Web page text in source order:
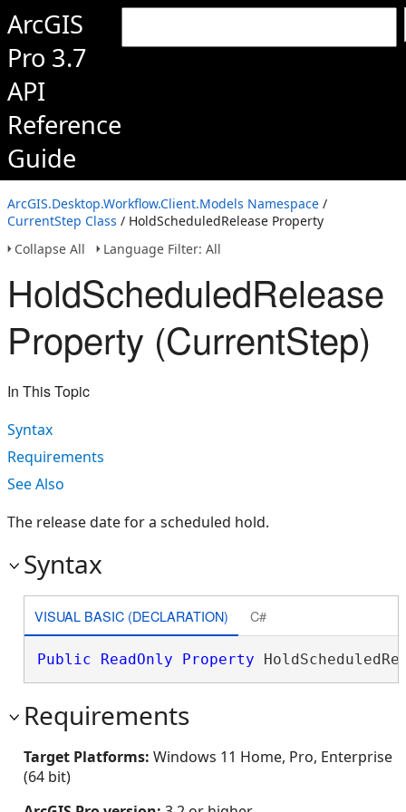
ArcGIS
Pro 3.7
API
Reference
Guide
ArcGIS.Desktop.Workflow.Client.Models Namespace /
CurrentStep Class / HoldScheduledRelease Property
Collapse All
Language Filter: All
HoldScheduledRelease
Property (CurrentStep)
In This Topic
Syntax
Requirements
See Also
The release date for a scheduled hold.
Syntax
VISUAL BASIC (DECLARATION) C#
Public ReadOnly Property
Requirements
Target Platforms: Windows 11 Home, Pro, Enterprise
(64 bit)